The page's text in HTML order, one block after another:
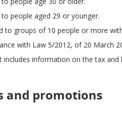
people aged 29 or younger.
to groups of 10 people or more
with Law 5/2012, of 20 March
includes information on the tax and
and promotions